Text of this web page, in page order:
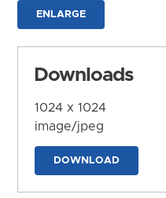
ENLARGE
Downloads
1024 x 1024
image/jpeg
DOWNLOAD